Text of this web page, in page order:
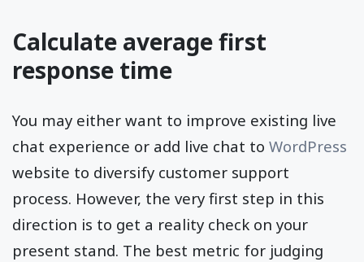
Calculate average first
response time
You may either want to improve existing live
chat experience or add live chat to WordPress
website to diversify customer support
process. However, the very first step in this
direction is to get a reality check on your
present stand. The best metric for judging